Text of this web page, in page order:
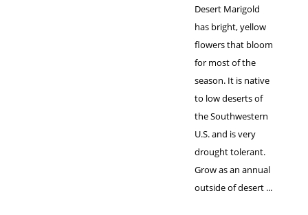
Desert Marigold
has bright, yellow
flowers that bloom
for most of the
season. It is native
to low deserts of
the Southwestern
U.S. and is very
drought tolerant.
Grow as an annual
outside of desert ...